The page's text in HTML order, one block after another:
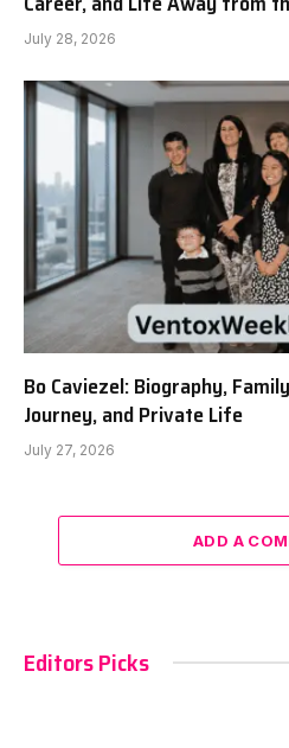
July 28, 2026
Bo Caviezel: Biography,
Journey, and Private Life
July 27, 2026
ADD A
Editors Picks